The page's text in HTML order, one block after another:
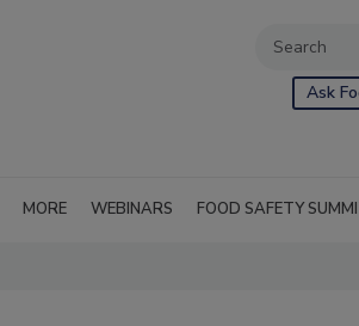
Ask
MORE WEBINARS FOOD SAFETY